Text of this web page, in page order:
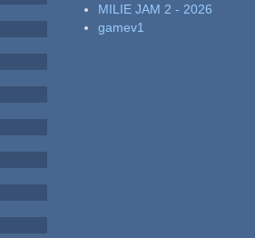
MILIE JAM 2 - 2026
gamev1